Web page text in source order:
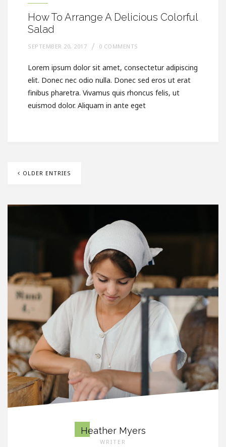
How To Arrange A Delicious Colorful
Salad
SEPTEMBER 20, 2017 0 COMMENTS
Lorem ipsum dolor sit amet, consectetur adipiscing
elit. Donec nec odio nulla. Donec sed eros ut erat
finibus pharetra. Vivamus quis rhoncus felis, ut
euismod dolor. Aliquam in ante eget
OLDER ENTRIES
Heather Myers
WRITER